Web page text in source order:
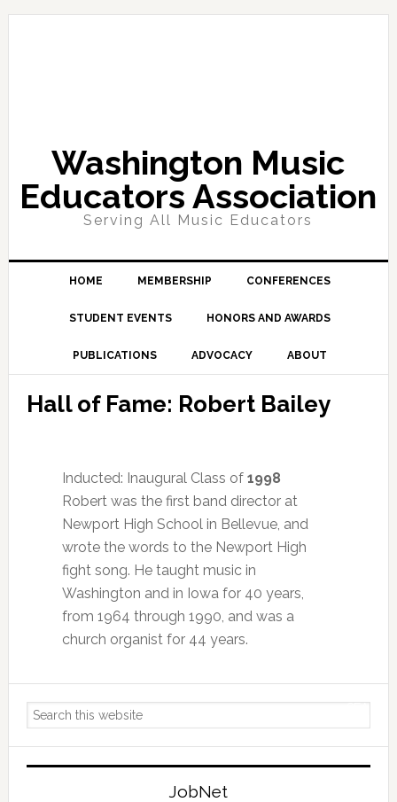
Skip
Skip
Skip
Skip
Washington Music
Educators Association
Serving All Music Educators
HOME MEMBERSHIP CONFERENCES
STUDENT EVENTS HONORS AND AWARDS
PUBLICATIONS ADVOCACY ABOUT
Hall of Fame: Robert Bailey
Inducted: Inaugural Class of 1998
Robert was the first band director at
Newport High School in Bellevue, and
wrote the words to the Newport High
fight song. He taught music in
Washington and in Iowa for 40 years,
from 1964 through 1990, and was a
church organist for 44 years.
Primary
Sidebar
Search
JobNet